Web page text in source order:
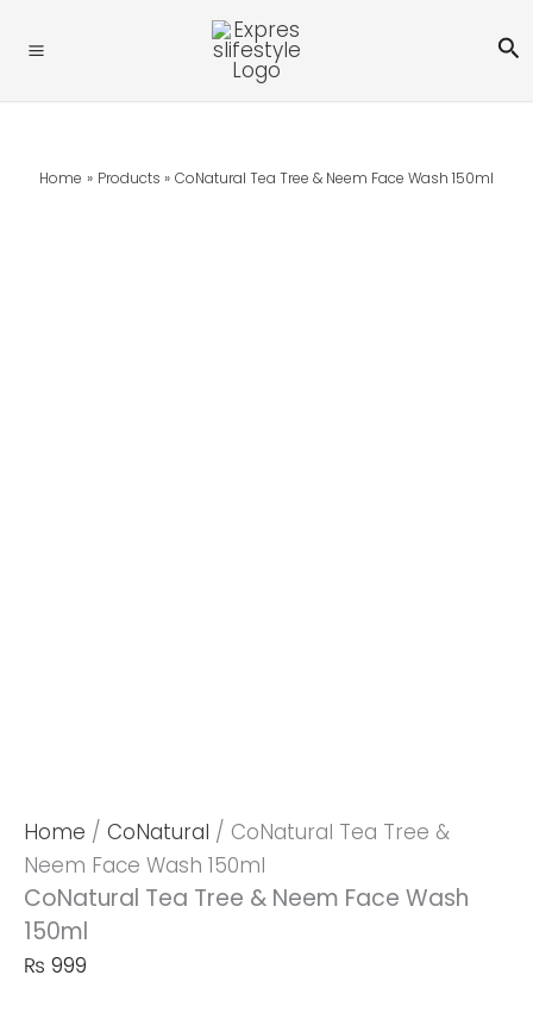
Home Products CoNatural Tea Tree & Neem Face Wash 150ml
Home / CoNatural / CoNatural Tea Tree &
Neem Face Wash 150ml
CoNatural Tea Tree & Neem Face Wash
150ml
₨ 999